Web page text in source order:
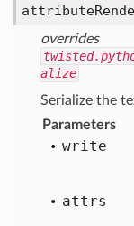
overrides
alize
Serialize the
Parameters
write
attrs